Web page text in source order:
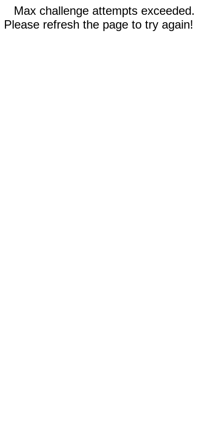
Max challenge attempts exceeded.
Please refresh the page to try again!